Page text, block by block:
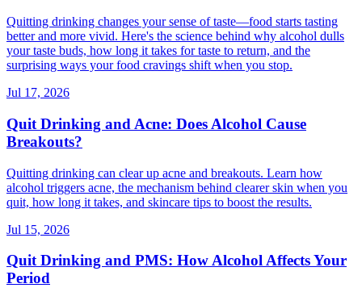
Quitting drinking changes your sense of taste—food starts tasting
better and more vivid. Here's the science behind why alcohol dulls
your taste buds, how long it takes for taste to return, and the
surprising ways your food cravings shift when you stop.
Jul 17, 2026
Quit Drinking and Acne: Does Alcohol Cause
Breakouts?
Quitting drinking can clear up acne and breakouts. Learn how
alcohol triggers acne, the mechanism behind clearer skin when you
quit, how long it takes, and skincare tips to boost the results.
Jul 15, 2026
Quit Drinking and PMS: How Alcohol Affects Your
Period